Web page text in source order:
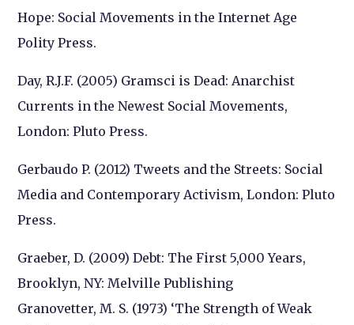
Hope: Social Movements in the Internet Age
Polity Press.
Day, R.J.F. (2005) Gramsci is Dead: Anarchist
Currents in the Newest Social Movements,
London: Pluto Press.
Gerbaudo P. (2012) Tweets and the Streets: Social
Media and Contemporary Activism, London: Pluto
Press.
Graeber, D. (2009) Debt: The First 5,000 Years,
Brooklyn, NY: Melville Publishing
Granovetter, M. S. (1973) ‘The Strength of Weak